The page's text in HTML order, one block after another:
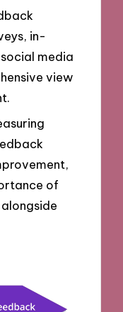
in-
media
view
of